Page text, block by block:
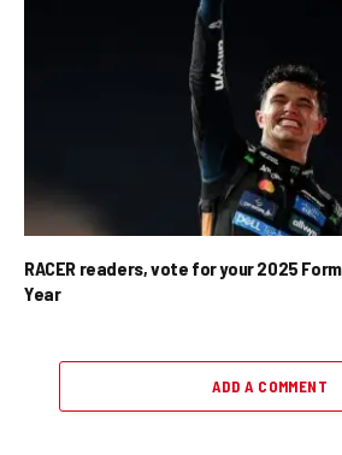
RACER readers, vote for your 2025
Year
ADD A COMMENT